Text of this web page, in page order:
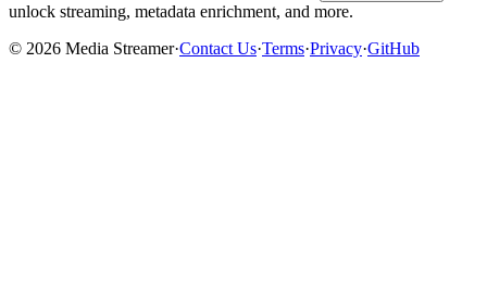
unlock streaming, metadata enrichment, and more.
© 2026 Media Streamer·Contact Us·Terms·Privacy·GitHub